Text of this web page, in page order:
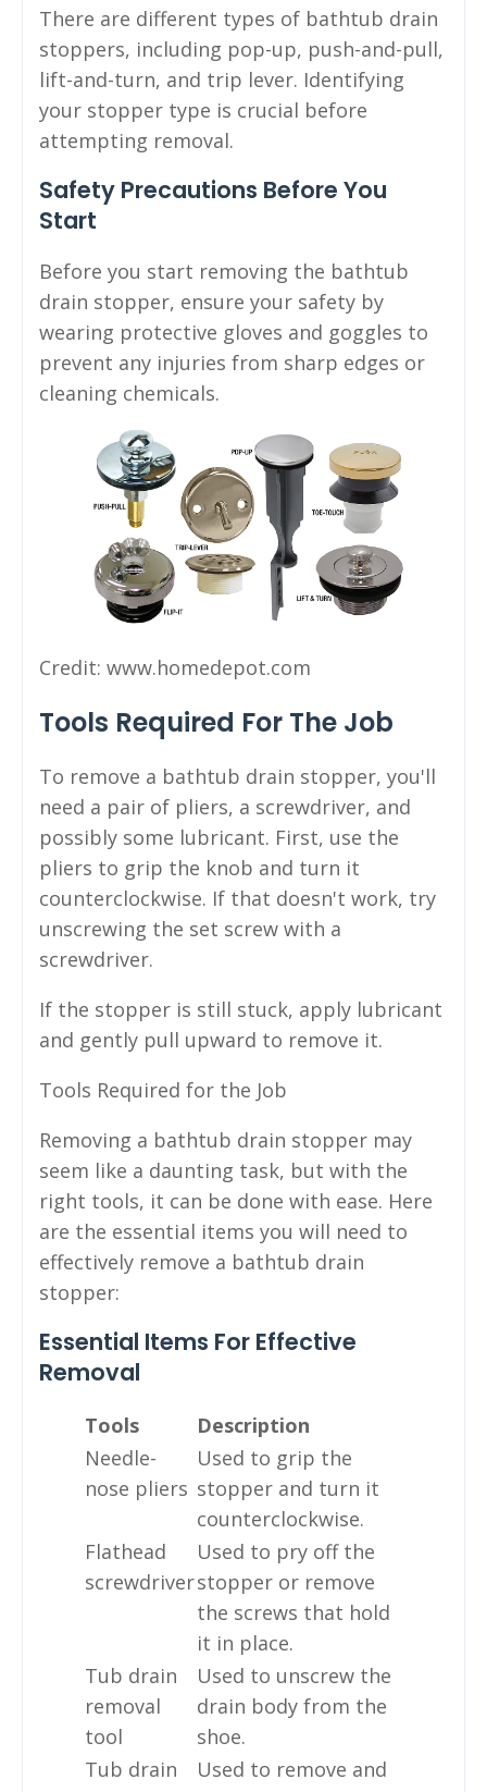
There are different types of bathtub drain
stoppers, including pop-up, push-and-pull,
lift-and-turn, and trip lever. Identifying
your stopper type is crucial before
attempting removal.
Safety Precautions Before You
Start
Before you start removing the bathtub
drain stopper, ensure your safety by
wearing protective gloves and goggles to
prevent any injuries from sharp edges or
cleaning chemicals.
Credit: www.homedepot.com
Tools Required For The Job
To remove a bathtub drain stopper, you'll
need a pair of pliers, a screwdriver, and
possibly some lubricant. First, use the
pliers to grip the knob and turn it
counterclockwise. If that doesn't work, try
unscrewing the set screw with a
screwdriver.
If the stopper is still stuck, apply lubricant
and gently pull upward to remove it.
Tools Required for the Job
Removing a bathtub drain stopper may
seem like a daunting task, but with the
right tools, it can be done with ease. Here
are the essential items you will need to
effectively remove a bathtub drain
stopper:
Essential Items For Effective
Removal
Tools
Description
Needle-
nose pliers
Used to grip the
stopper and turn it
counterclockwise.
Flathead
screwdriver
Used to pry off the
stopper or remove
the screws that hold
it in place.
Tub drain
removal
tool
Used to unscrew the
drain body from the
shoe.
Tub drain
Used to remove and